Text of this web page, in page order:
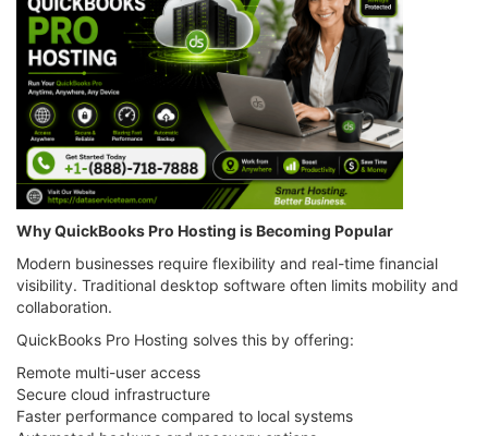
Why QuickBooks Pro Hosting is Becoming Popular
Modern businesses require flexibility and real-time financial
visibility. Traditional desktop software often limits mobility and
collaboration.
QuickBooks Pro Hosting solves this by offering:
Remote multi-user access
Secure cloud infrastructure
Faster performance compared to local systems